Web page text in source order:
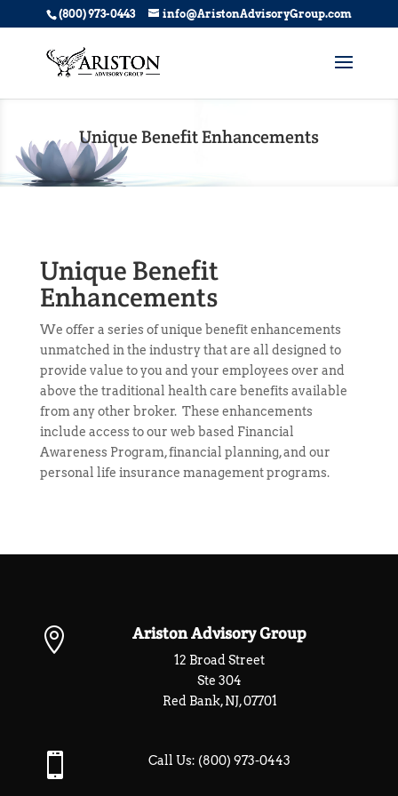
(800) 973-0443 info@AristonAdvisoryGroup.com
Unique Benefit Enhancements
Unique Benefit
Enhancements
We offer a series ofunique benefit enhancements
unmatched in the industry that are all designed to
provide value to you and your employees over and
above the traditional health care benefits available
from any other broker. These enhancements
include access to our web based Financial
Awareness Program,financial planning, and our
personal life insurance management programs.
 Ariston Advisory Group
12 Broad Street
Ste 304
Red Bank, NJ, 07701
 Call Us: (800) 973-0443